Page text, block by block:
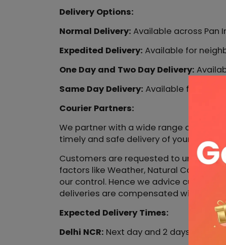
Delivery Options:
Normal Delivery: Available across Pan
Expedited Delivery: Available for
One Day and Two Day Delivery:
Same Day Delivery: Available for
Courier Partners:
We partner with a wide range of
timely and safe delivery of your orders.
Customers are requested to
factors like Weather, Natural
our control. Hence we advice
deliveries are compensated with out
Expected Delivery Times:
Delhi NCR: Next day and 2 days.